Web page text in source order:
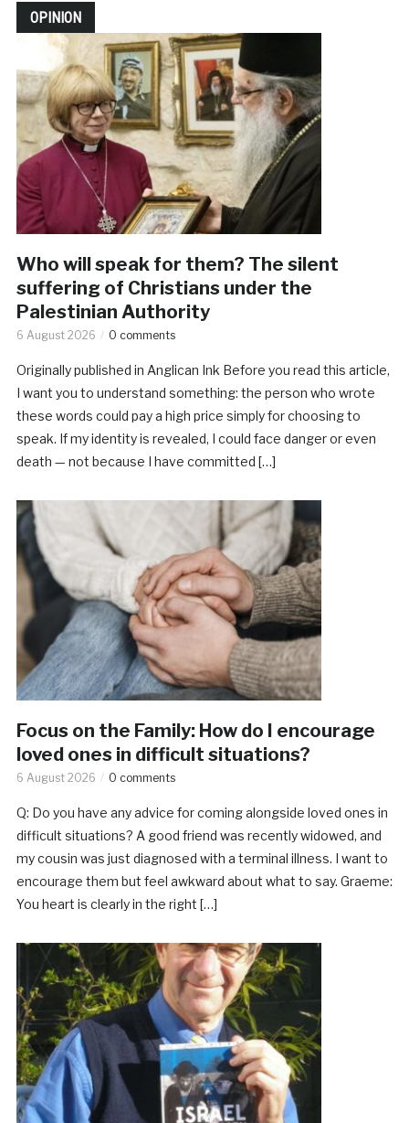
OPINION
Who will speak for them? The silent
suffering of Christians under the
Palestinian Authority
6 August 2026 0 comments
Originally published in Anglican Ink Before you read this article,
I want you to understand something: the person who wrote
these words could pay a high price simply for choosing to
speak. If my identity is revealed, I could face danger or even
death — not because I have committed […]
Focus on the Family: How do I encourage
loved ones in difficult situations?
6 August 2026 0 comments
Q: Do you have any advice for coming alongside loved ones in
difficult situations? A good friend was recently widowed, and
my cousin was just diagnosed with a terminal illness. I want to
encourage them but feel awkward about what to say. Graeme:
You heart is clearly in the right […]